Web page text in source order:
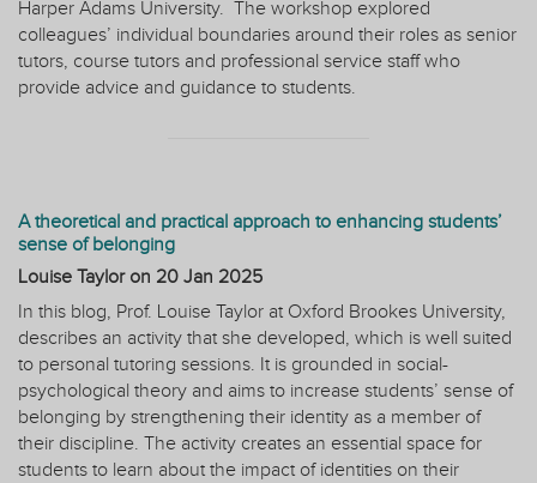
Harper Adams University. The workshop explored
colleagues’ individual boundaries around their roles as senior
tutors, course tutors and professional service staff who
provide advice and guidance to students.
A theoretical and practical approach to enhancing students’
sense of belonging
Louise Taylor on 20 Jan 2025
In this blog, Prof. Louise Taylor at Oxford Brookes University,
describes an activity that she developed, which is well suited
to personal tutoring sessions. It is grounded in social-
psychological theory and aims to increase students’ sense of
belonging by strengthening their identity as a member of
their discipline. The activity creates an essential space for
students to learn about the impact of identities on their